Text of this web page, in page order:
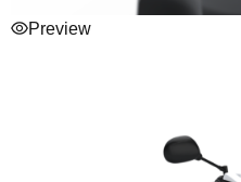
Preview